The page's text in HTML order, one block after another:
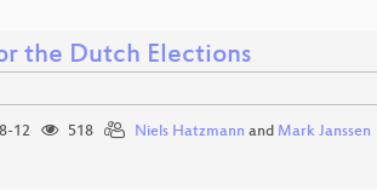
the Dutch Elections
12 518 Niels Hatzmann and Mark Janssen